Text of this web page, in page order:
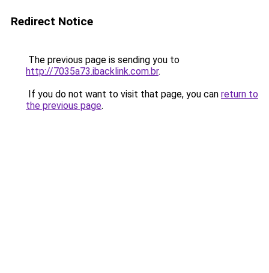
Redirect Notice
The previous page is sending you to
http://7035a73.ibacklink.com.br.
If you do not want to visit that page, you can return to
the previous page.